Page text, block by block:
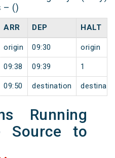
– ()
ARR DEP HALT
origin 09:30 origin
09:38 09:39 1
09:50 destination
Running
Source to